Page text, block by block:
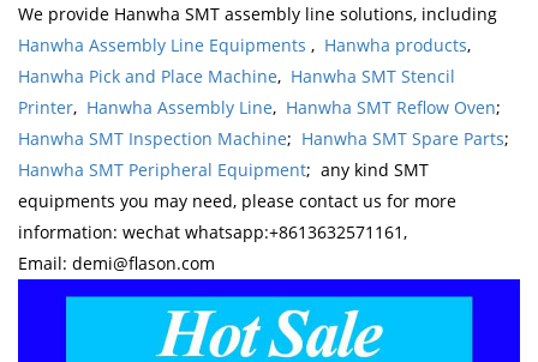
We provide Hanwha SMT assembly line solutions, including
Hanwha Assembly Line Equipments , Hanwha products,
Hanwha Pick and Place Machine, Hanwha SMT Stencil
Printer, Hanwha Assembly Line, Hanwha SMT Reflow Oven;
Hanwha SMT Inspection Machine; Hanwha SMT Spare Parts;
Hanwha SMT Peripheral Equipment; any kind SMT
equipments you may need, please contact us for more
information: wechat whatsapp:+8613632571161,
Email: demi@flason.com